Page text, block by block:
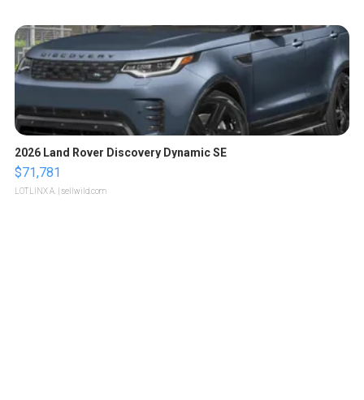
2026 Land Rover Discovery Dynamic SE
$71,781
LOTLINX A. | sellwild.com